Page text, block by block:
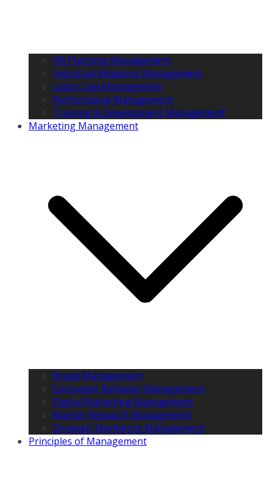
HR Planning Management
Industrial Relations Management
Labor Law Management
Performance Management
Training & Development Management
Marketing Management
Brand Management
Consumer Behavior Management
Digital Marketing Management
Market Research Management
Strategic Marketing Management
Principles of Management